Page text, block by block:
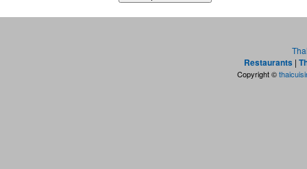
Restaurants |
Copyright ©